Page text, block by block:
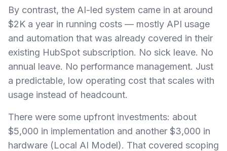
By contrast, the AI-led system came in at around
$2K a year in running costs — mostly API usage
and automation that was already covered in their
existing HubSpot subscription. No sick leave. No
annual leave. No performance management. Just
a predictable, low operating cost that scales with
usage instead of headcount.
There were some upfront investments: about
$5,000 in implementation and another $3,000 in
hardware (Local AI Model). That covered scoping